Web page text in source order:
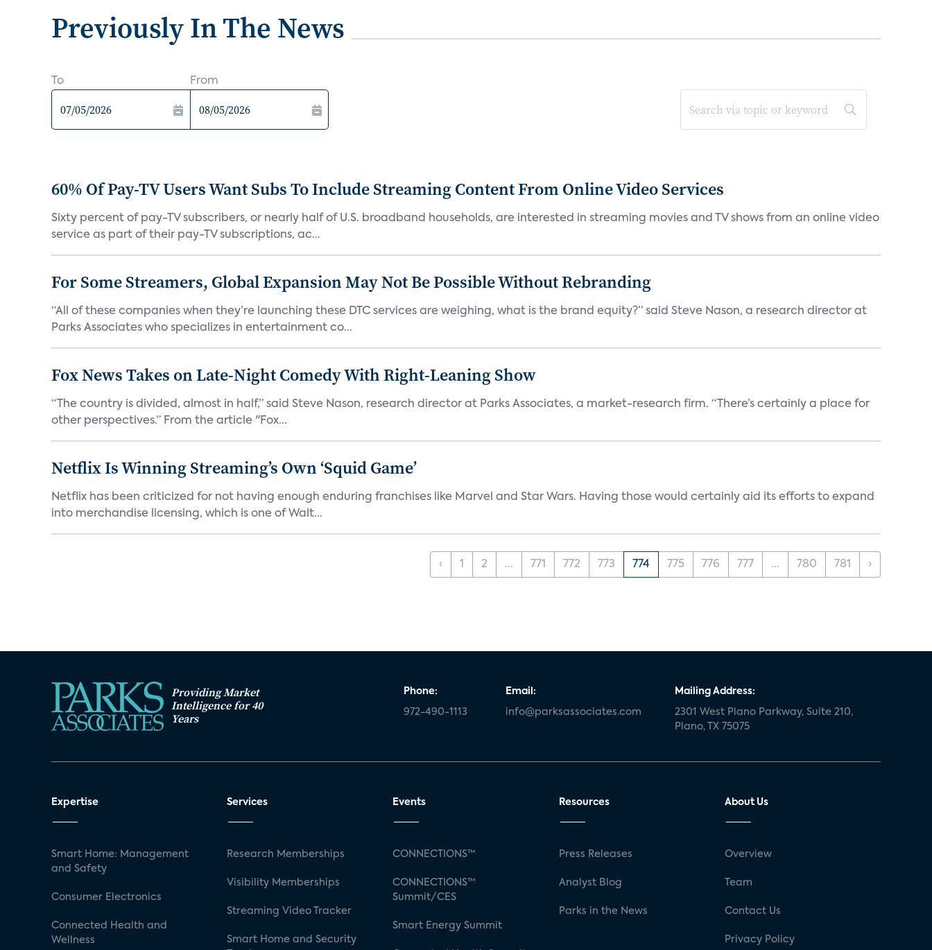
Previously In The News
To From
60% Of Pay-TV Users Want Subs To Include Streaming Content From Online Video Services
Sixty percent of pay-TV subscribers, or nearly half of U.S. broadband households, are interested in streaming movies and TV shows from an online video
service as part of their pay-TV subscriptions, ac...
For Some Streamers, Global Expansion May Not Be Possible Without Rebranding
“All of these companies when they’re launching these DTC services are weighing, what is the brand equity?” said Steve Nason, a research director at
Parks Associates who specializes in entertainment co...
Fox News Takes on Late-Night Comedy With Right-Leaning Show
“The country is divided, almost in half,” said Steve Nason, research director at Parks Associates, a market-research firm. “There’s certainly a place for
other perspectives.” From the article "Fox...
Netflix Is Winning Streaming’s Own ‘Squid Game’
Netflix has been criticized for not having enough enduring franchises like Marvel and Star Wars. Having those would certainly aid its efforts to expand
into merchandise licensing, which is one of Walt...
‹ 1 2 ... 771 772 773 774 775 776 777 ... 780 781 ›
Providing Market
Intelligence for 40
Years
Phone:
972-490-1113
Email:
info@parksassociates.com
Mailing Address:
2301 West Plano Parkway, Suite 210,
Plano, TX 75075
Expertise
Smart Home: Management
and Safety
Consumer Electronics
Connected Health and
Wellness
Services
Research Memberships
Visibility Memberships
Streaming Video Tracker
Smart Home and Security
Events
CONNECTIONS™
CONNECTIONS™
Summit/CES
Smart Energy Summit
Resources
Press Releases
Analyst Blog
Parks in the News
About Us
Overview
Team
Contact Us
Privacy Policy